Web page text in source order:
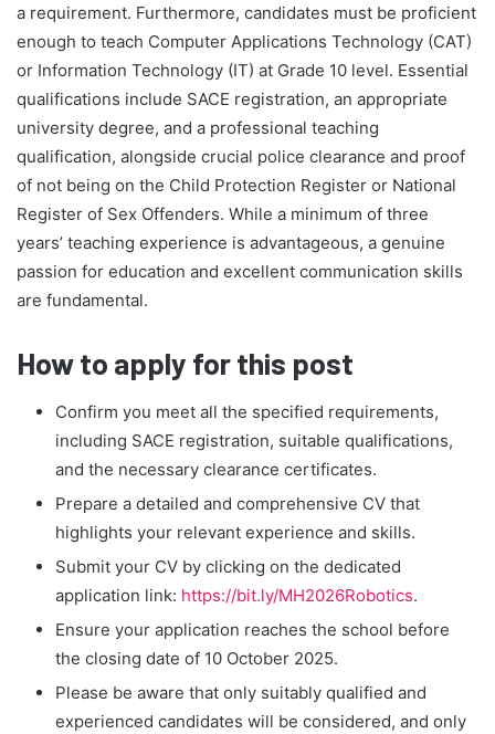
a requirement. Furthermore, candidates must be proficient
enough to teach Computer Applications Technology (CAT)
or Information Technology (IT) at Grade 10 level. Essential
qualifications include SACE registration, an appropriate
university degree, and a professional teaching
qualification, alongside crucial police clearance and proof
of not being on the Child Protection Register or National
Register of Sex Offenders. While a minimum of three
years’ teaching experience is advantageous, a genuine
passion for education and excellent communication skills
are fundamental.
How to apply for this post
Confirm you meet all the specified requirements,
including SACE registration, suitable qualifications,
and the necessary clearance certificates.
Prepare a detailed and comprehensive CV that
highlights your relevant experience and skills.
Submit your CV by clicking on the dedicated
application link: https://bit.ly/MH2026Robotics.
Ensure your application reaches the school before
the closing date of 10 October 2025.
Please be aware that only suitably qualified and
experienced candidates will be considered, and only